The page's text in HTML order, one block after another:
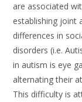
are associated
establishing joint
differences in
disorders (i.e.
in autism is eye
alternating their
This difficulty is